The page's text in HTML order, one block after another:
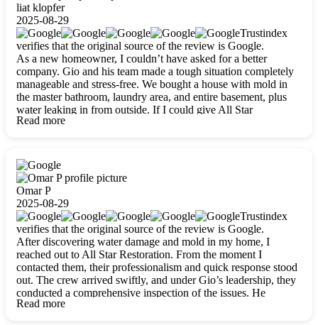
liat klopfer
2025-08-29
Trustindex
verifies that the original source of the review is Google.
As a new homeowner, I couldn’t have asked for a better
company. Gio and his team made a tough situation completely
manageable and stress-free. We bought a house with mold in
the master bathroom, laundry area, and entire basement, plus
water leaking in from outside. If I could give All Star
Restoration more than five stars, I would. Gio and his crew
carefully packing everything up, then tackled demolition,
waterproofing, and mold removal. They made sure every task
was done perfectly and kept me updated every step of the way.
Whenever I had questions, they were happy to explain things
clearly. They worked closely with me to ensure my vision came
to life. The renovation turned out absolutely gorgeous, and I’m
so thankful for the safe, stunning home they’ve given me to
build my life in. Hands down, All Star Restoration is the go-to
for any home project. If you want a caring, thorough, fair, and
honest team, they’re the ones to choose. We’ll only call them
for future projects! Thank you so much, Gio and the entire
crew, we’re beyond grateful!
Read more
Omar P
2025-08-29
Trustindex
verifies that the original source of the review is Google.
After discovering water damage and mold in my home, I
reached out to All Star Restoration. From the moment I
contacted them, their professionalism and quick response stood
out. The crew arrived swiftly, and under Gio’s leadership, they
conducted a comprehensive inspection of the issues. He
explained every step in a clear, detailed way, making the
Read more